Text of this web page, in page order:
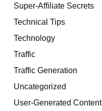
Super-Affiliate Secrets
Technical Tips
Technology
Traffic
Traffic Generation
Uncategorized
User-Generated Content